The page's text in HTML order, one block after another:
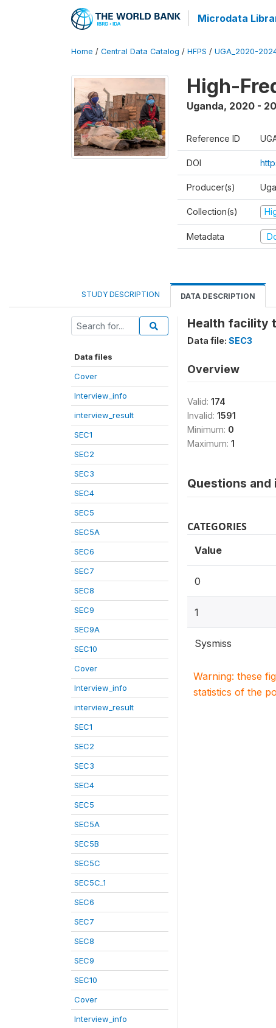
Microdata
Home / Central Data Catalog / HFPS / UGA_2020-
High-
Uganda, 2020 -
Reference ID
DOI
Producer(s)
Collection(s)
Metadata
STUDY DESCRIPTION DATA DESCRIPTION
Data files
Cover
Interview_info
interview_result
SEC1
SEC2
SEC3
SEC4
SEC5
SEC5A
SEC6
SEC7
SEC8
SEC9
SEC9A
SEC10
Cover
Interview_info
interview_result
SEC1
SEC2
SEC3
SEC4
SEC5
SEC5A
SEC5B
SEC5C
SEC5C_1
SEC6
SEC7
SEC8
SEC9
SEC10
Cover
Interview_info
Health facility
Data file: SEC3
Overview
Valid: 174
Invalid: 1591
Minimum: 0
Maximum: 1
Questions
CATEGORIES
Value
0
1
Sysmiss
Warning: these
statistics of the